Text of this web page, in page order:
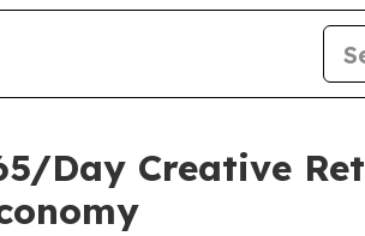
Day Creative